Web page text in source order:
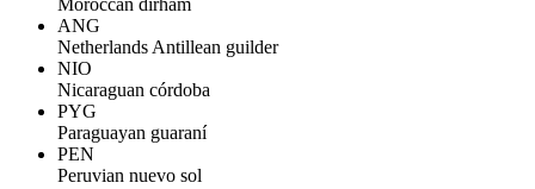
Moroccan dirham
ANG
Netherlands Antillean guilder
NIO
Nicaraguan córdoba
PYG
Paraguayan guaraní
PEN
Peruvian nuevo sol